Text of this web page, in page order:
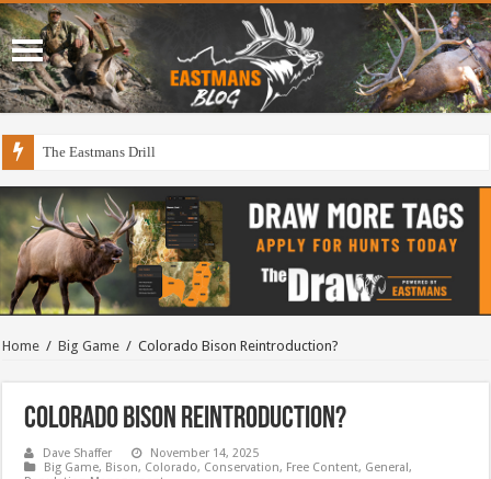
The Eastmans Drill
Home / Big Game / Colorado Bison Reintroduction?
Colorado Bison Reintroduction?
Dave Shaffer
November 14, 2025
Big Game, Bison, Colorado, Conservation, Free Content, General,